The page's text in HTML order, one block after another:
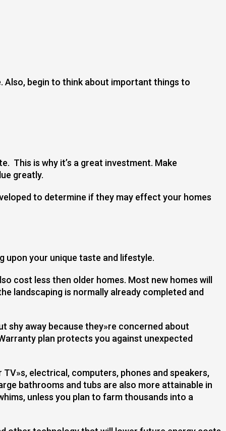
Also, begin to think about important things to
This is why it’s a great investment. Make
greatly.
to determine if they may effect your homes
upon your unique taste and lifestyle.
cost less then older homes. Most new homes will
landscaping is normally already completed and
shy away because they»re concerned about
plan protects you against unexpected
electrical, computers, phones and speakers,
bathrooms and tubs are also more attainable in
unless you plan to farm thousands into a